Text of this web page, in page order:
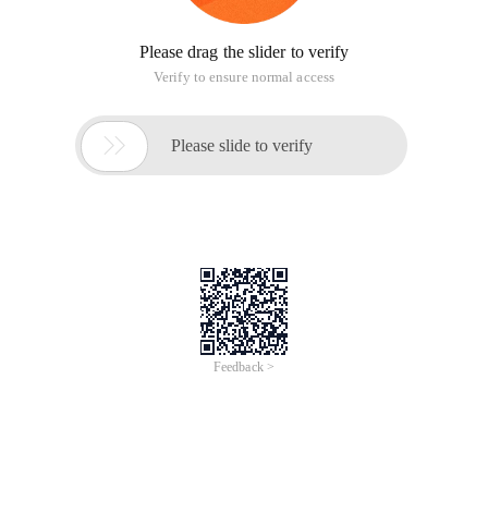
Please drag the slider to verify
Verify to ensure normal access
 Please slide to verify
Feedback >